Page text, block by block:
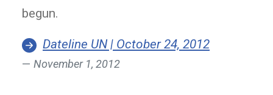
begun.
Dateline UN | October 24, 2012
November 1, 2012